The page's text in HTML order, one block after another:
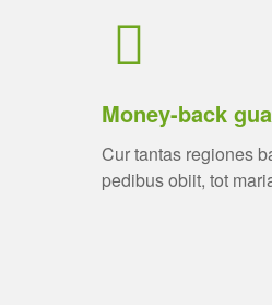
Money-back
Cur tantas regiones
pedibus obiit, tot